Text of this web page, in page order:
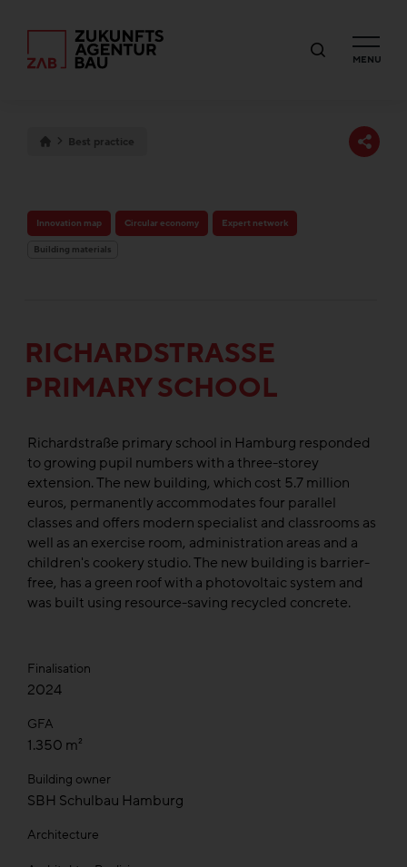
MENU
Best practice
Innovation map Circular economy Expert network
Building materials
RICHARDSTRASSE P
RIMARY SCHOOL
Richardstraße primary school in Hamburg responded
to growing pupil numbers with a three-storey
extension. The new building, which cost 5.7 million
euros, permanently accommodates four parallel
classes and offers modern specialist and classrooms as
well as an exercise room, administration areas and a
children's cookery studio. The new building is barrier-
free, has a green roof with a photovoltaic system and
was built using resource-saving recycled concrete.
Finalisation
2024
GFA
1.350 m²
Building owner
SBH Schulbau Hamburg
Architecture